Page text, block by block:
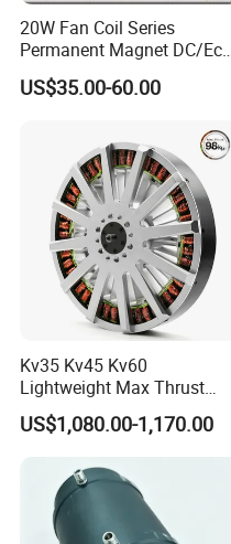
20W Fan Coil Series
Permanent Magnet DC/Ec
Brushless BLDC Motor for
Central Air Conditioner Units
US$35.00-60.00
Kv35 Kv45 Kv60
Lightweight Max Thrust
95kg BLDC Motor for Heavy
Lift Drone Cargo Drone
US$1,080.00-1,170.00